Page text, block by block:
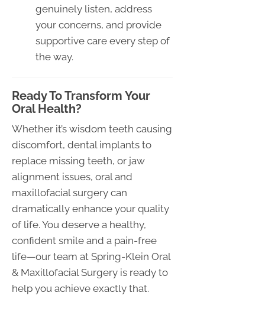
genuinely listen, address
your concerns, and provide
supportive care every step of
the way.
Ready To Transform Your
Oral Health?
Whether it’s wisdom teeth causing
discomfort, dental implants to
replace missing teeth, or jaw
alignment issues, oral and
maxillofacial surgery can
dramatically enhance your quality
of life. You deserve a healthy,
confident smile and a pain-free
life—our team at Spring-Klein Oral
& Maxillofacial Surgery is ready to
help you achieve exactly that.